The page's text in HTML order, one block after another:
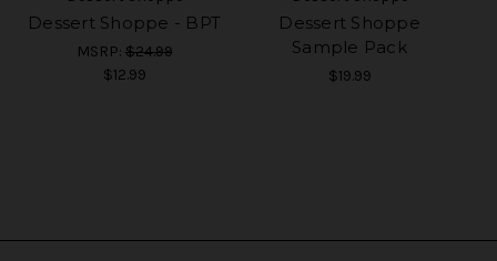
Dessert Shoppe - BPT
MSRP: $24.99
$12.99
Dessert Shoppe
Sample Pack
$19.99